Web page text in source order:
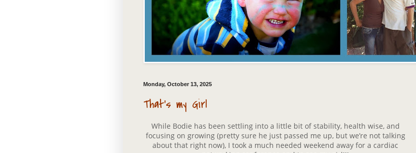
Monday, October 13, 2025
That's my Girl
While Bodie has been settling into a little bit of stability, health wise, and
focusing on growing (pretty sure he just passed me up, but we’re not talking
about that right now), I took a much needed weekend away for a cardiac